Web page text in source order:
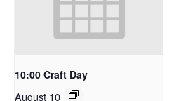
10:00 Craft Day
August 10